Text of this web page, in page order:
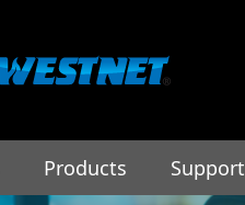
Products Support